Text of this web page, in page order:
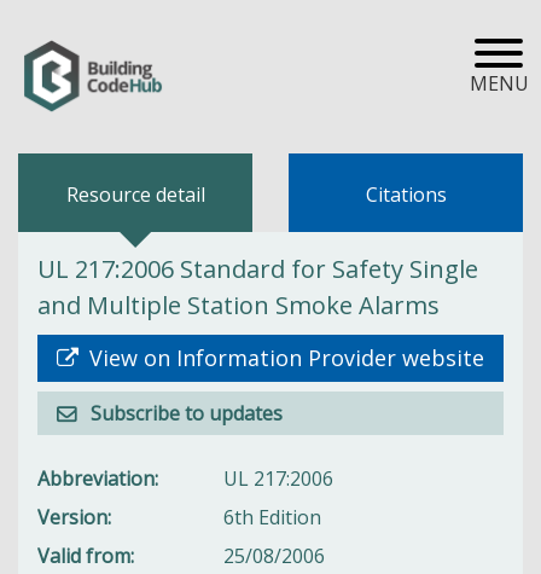
MENU
Resource detail Citations
UL 217:2006 Standard for Safety Single
and Multiple Station Smoke Alarms
View on Information Provider website
Subscribe to updates
Abbreviation
UL 217:2006
Version
6th Edition
Valid from
25/08/2006